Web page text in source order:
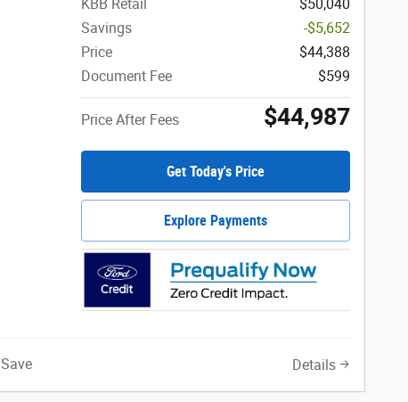
KBB Retail
$50,040
Savings
-$5,652
Price
$44,388
Document Fee
$599
Price After Fees $44,987
Get Today's Price
Explore Payments
Save Details